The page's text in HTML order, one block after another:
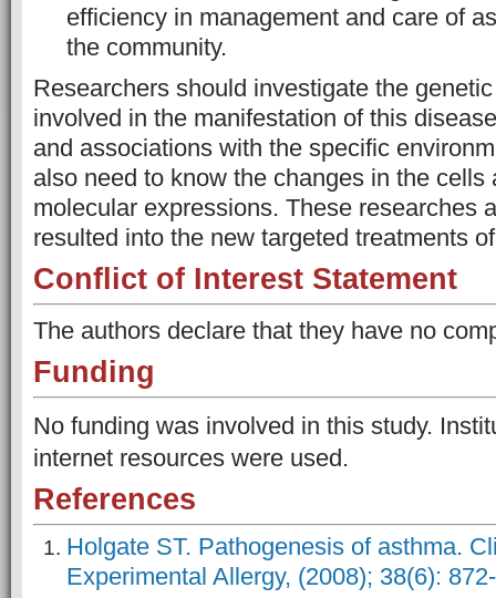
efficiency in management and care of
the community.
Researchers should investigate the
involved in the manifestation of this
and associations with the specific
also need to know the changes in the cells
molecular expressions. These researches
resulted into the new targeted treatments
Conflict of Interest Statement
The authors declare that they have no
Funding
No funding was involved in this study.
internet resources were used.
References
Holgate ST. Pathogenesis of asthma.
Experimental Allergy, (2008); 38(6):